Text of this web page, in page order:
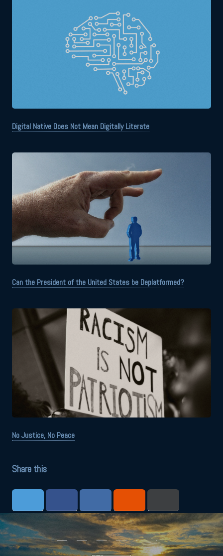
Digital Native Does Not Mean Digitally Literate
Can the President of the United States be Deplatformed?
No Justice, No Peace
Share this